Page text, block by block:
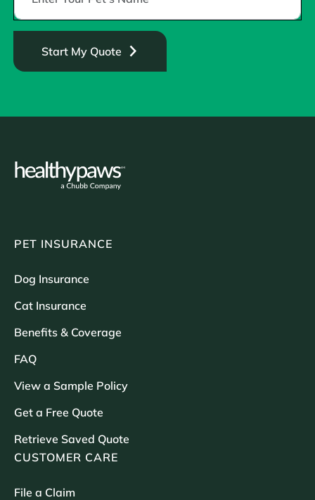
Start My Quote
PET INSURANCE
Dog Insurance
Cat Insurance
Benefits & Coverage
FAQ
View a Sample Policy
Get a Free Quote
Retrieve Saved Quote
CUSTOMER CARE
File a Claim